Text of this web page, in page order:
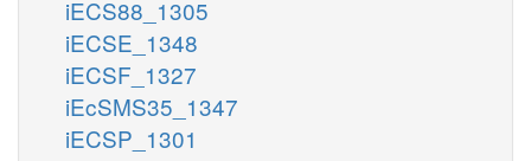
iECS88_1305
iECSE_1348
iECSF_1327
iEcSMS35_1347
iECSP_1301